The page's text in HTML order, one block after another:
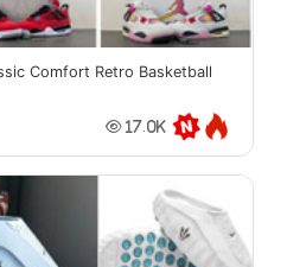
Comfort Retro Basketball
17.0K